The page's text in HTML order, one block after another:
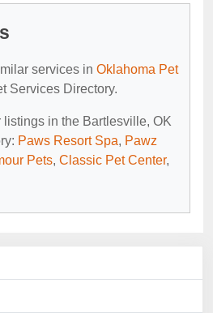
services in Oklahoma Pet
Services Directory.
listings in the Bartlesville, OK
Paws Resort Spa, Pawz
Pets, Classic Pet Center,